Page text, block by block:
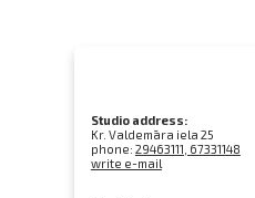
Studio address:
Kr. Valdemāra iela 25
phone: 29463111, 67331148
write e-mail